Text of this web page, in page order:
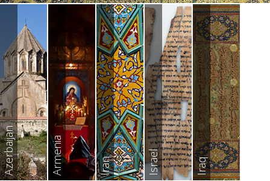
Azerbaijan Armenia Iran Israel Iraq